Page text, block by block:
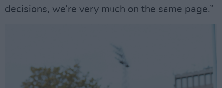
decisions, we’re very much on the same page.”